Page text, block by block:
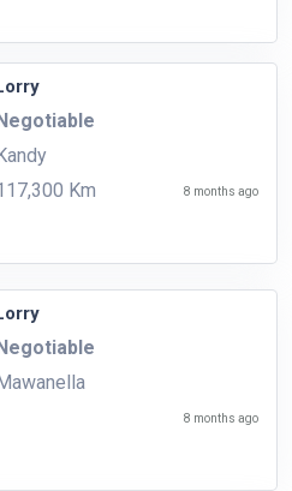
Km
8 months ago
8 months ago